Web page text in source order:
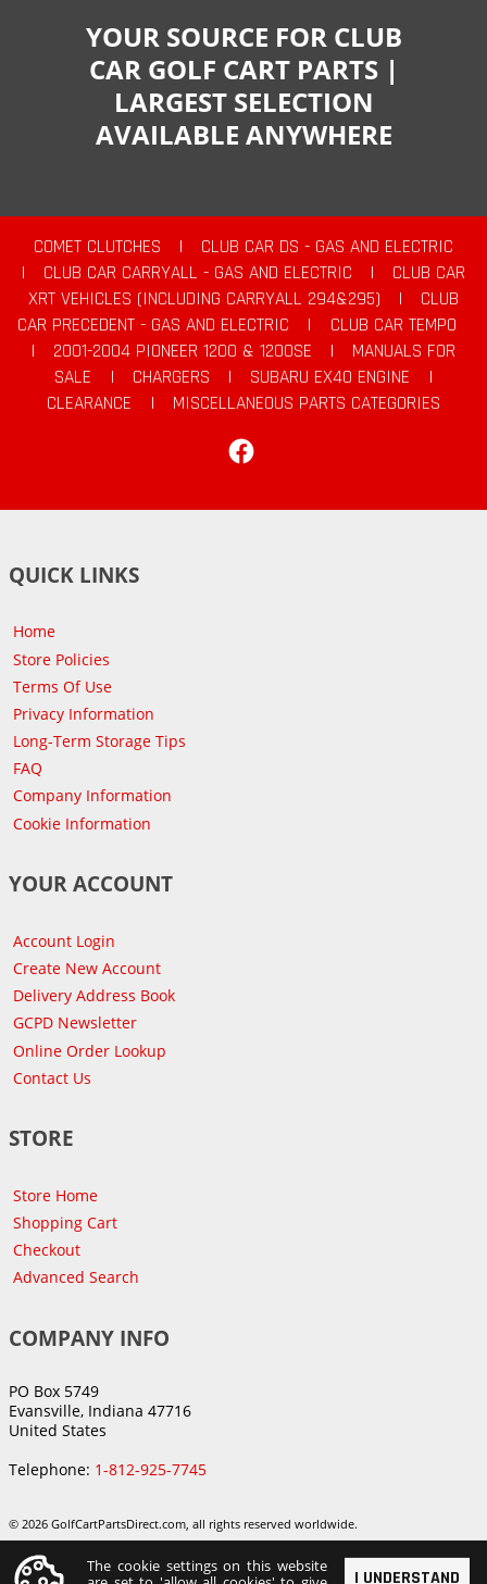
YOUR SOURCE FOR CLUB
CAR GOLF CART PARTS |
LARGEST SELECTION
AVAILABLE ANYWHERE
COMET CLUTCHES |
CLUB CAR DS - GAS AND ELECTRIC
|
CLUB CAR CARRYALL - GAS AND ELECTRIC |
CLUB CAR
XRT VEHICLES (INCLUDING CARRYALL 294&295)
|
CLUB
CAR PRECEDENT - GAS AND ELECTRIC
|
CLUB CAR TEMPO
|
2001-2004 PIONEER 1200 & 1200SE |
MANUALS FOR
SALE
| CHARGERS | SUBARU EX40 ENGINE
|
CLEARANCE
|
MISCELLANEOUS PARTS CATEGORIES
QUICK LINKS
Home
Store Policies
Terms Of Use
Privacy Information
Long-Term Storage Tips
FAQ
Company Information
Cookie Information
YOUR ACCOUNT
Account Login
Create New Account
Delivery Address Book
GCPD Newsletter
Online Order Lookup
Contact Us
STORE
Store Home
Shopping Cart
Checkout
Advanced Search
COMPANY INFO
PO Box 5749
Evansville, Indiana 47716
United States
Telephone: 1-812-925-7745
© 2026 GolfCartPartsDirect.com, all rights reserved worldwide.
I UNDERSTAND
The cookie settings on this website